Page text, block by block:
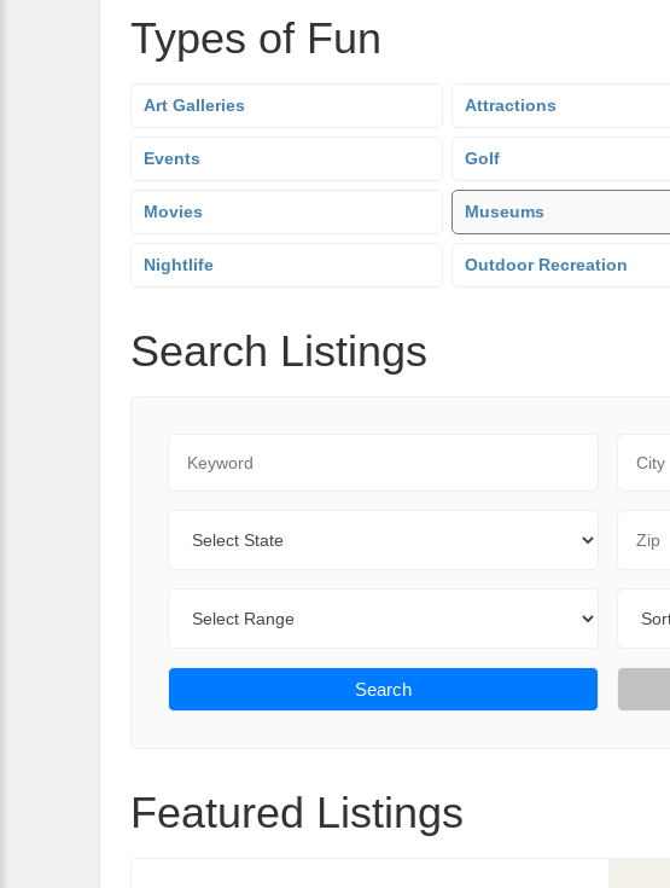
Types of Fun
Art Galleries Attractions
Events Golf
Movies Museums
Nightlife Outdoor Recreation
Search Listings
Search
Featured Listings